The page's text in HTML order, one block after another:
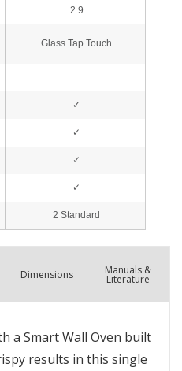
Dimensions Manuals &
Literature
a Smart Wall Oven built
results in this single